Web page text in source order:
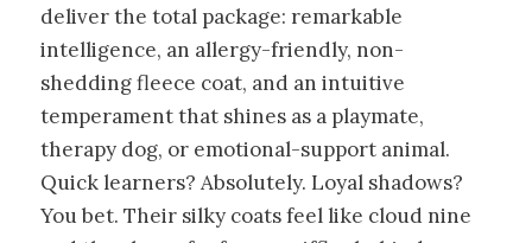
deliver the total package: remarkable
intelligence, an allergy-friendly, non-
shedding fleece coat, and an intuitive
temperament that shines as a playmate,
therapy dog, or emotional-support animal.
Quick learners? Absolutely. Loyal shadows?
You bet. Their silky coats feel like cloud nine